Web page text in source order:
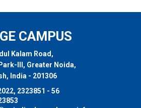
CAMPUS
Kalam Road,
III, Greater Noida,
India - 201306
2323851 - 56